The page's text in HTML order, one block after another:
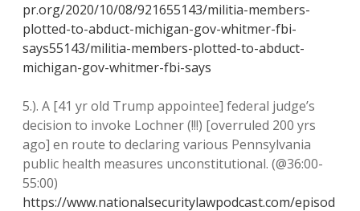
pr.org/2020/10/08/921655143/militia-members-
plotted-to-abduct-michigan-gov-whitmer-fbi-
says55143/militia-members-plotted-to-abduct-
michigan-gov-whitmer-fbi-says
5.). A [41 yr old Trump appointee] federal judge’s
decision to invoke Lochner (!!!) [overruled 200 yrs
ago] en route to declaring various Pennsylvania
public health measures unconstitutional. (@36:00-
55:00)
https://www.nationalsecuritylawpodcast.com/episod